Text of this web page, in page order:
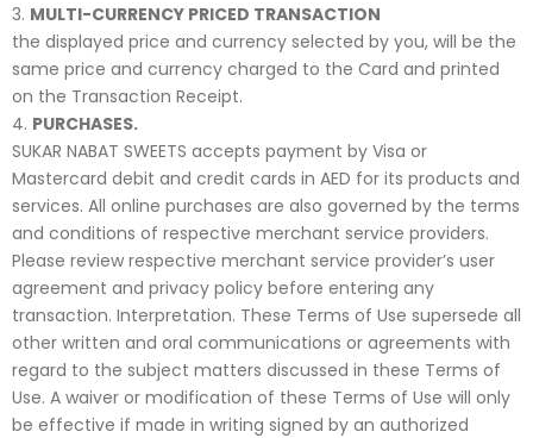
MULTI-CURRENCY PRICED TRANSACTION
the displayed price and currency selected by you, will be the
same price and currency charged to the Card and printed
on the Transaction Receipt.
PURCHASES.
SUKAR NABAT SWEETS accepts payment by Visa or
Mastercard debit and credit cards in AED for its products and
services. All online purchases are also governed by the terms
and conditions of respective merchant service providers.
Please review respective merchant service provider’s user
agreement and privacy policy before entering any
transaction. Interpretation. These Terms of Use supersede all
other written and oral communications or agreements with
regard to the subject matters discussed in these Terms of
Use. A waiver or modification of these Terms of Use will only
be effective if made in writing signed by an authorized